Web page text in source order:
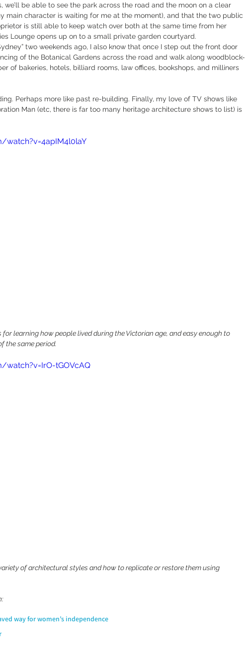
we’ll be able to see the park across the road and the moon on a clear
main character is waiting for me at the moment), and that the two public
is still able to keep watch over both at the same time from her
Lounge opens up on to a small private garden courtyard.
two weekends ago, I also know that once I step out the front door
of the Botanical Gardens across the road and walk along woodblock-
of bakeries, hotels, billiard rooms, law offices, bookshops, and milliners
Perhaps more like past re-building. Finally, my love of TV shows like
Man (etc, there is far too many heritage architecture shows to list) is
for learning how people lived during the Victorian age, and easy enough to
the same period.
tGOVcAQ
of architectural styles and how to replicate or restore them using
way for women’s independence